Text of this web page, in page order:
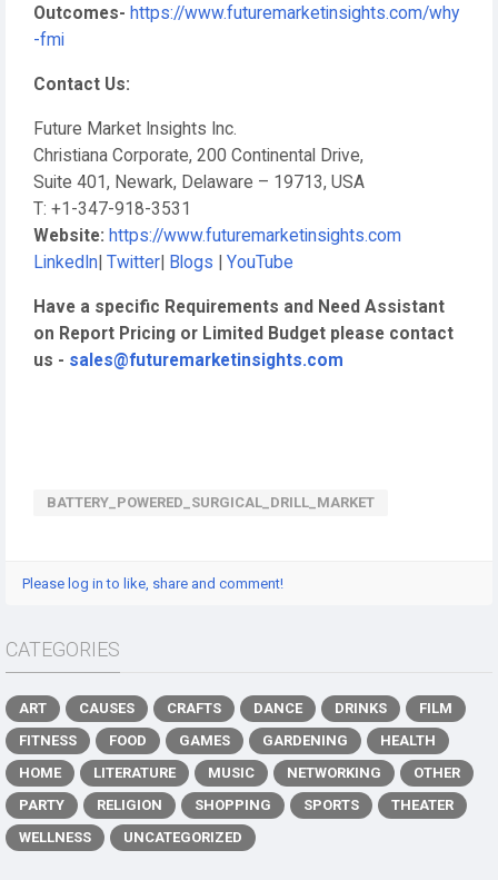
Outcomes- https://www.futuremarketinsights.com/why
-fmi
Contact Us:
Future Market Insights Inc.
Christiana Corporate, 200 Continental Drive,
Suite 401, Newark, Delaware – 19713, USA
T: +1-347-918-3531
Website: https://www.futuremarketinsights.com
LinkedIn Twitter Blogs YouTube
Have a specific Requirements and Need Assistant
on Report Pricing or Limited Budget please contact
us - sales@futuremarketinsights.com
BATTERY_POWERED_SURGICAL_DRILL_MARKET
Please log in to like, share and comment!
CATEGORIES
ART CAUSES CRAFTS DANCE DRINKS
FILM
FITNESS
FOOD GAMES GARDENING
HEALTH
HOME
LITERATURE MUSIC NETWORKING
OTHER
PARTY
RELIGION SHOPPING SPORTS
THEATER
WELLNESS
UNCATEGORIZED